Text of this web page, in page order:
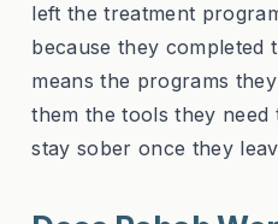
left the treatment
because they completed
means the programs
them the tools they need
stay sober once they